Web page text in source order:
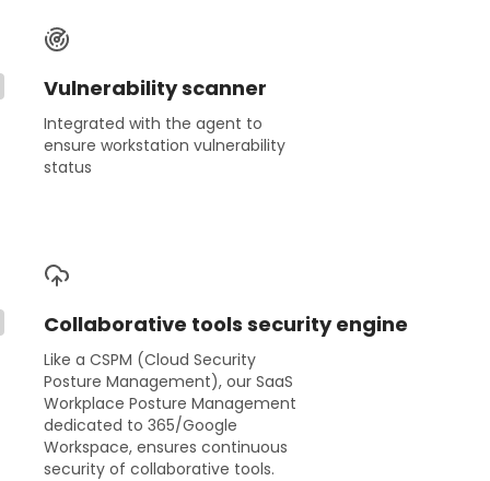
Vulnerability scanner
Integrated with the agent to
ensure workstation vulnerability
status
Collaborative tools security engine
Like a CSPM (Cloud Security
Posture Management), our SaaS
Workplace Posture Management
dedicated to 365/Google
Workspace, ensures continuous
security of collaborative tools.